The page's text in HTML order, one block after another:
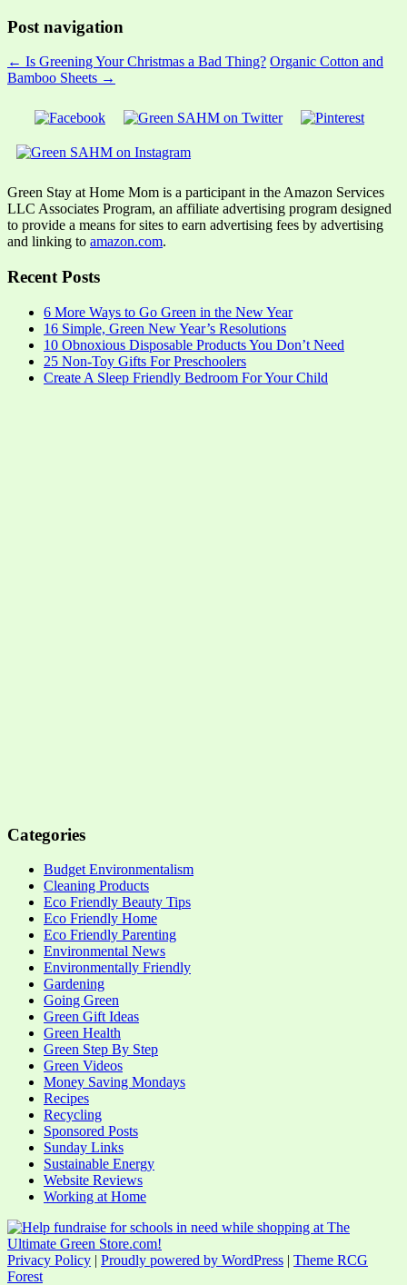
Post navigation
← Is Greening Your Christmas a Bad Thing? Organic Cotton and
Bamboo Sheets →
Green Stay at Home Mom is a participant in the Amazon Services
LLC Associates Program, an affiliate advertising program designed
to provide a means for sites to earn advertising fees by advertising
and linking to amazon.com.
Recent Posts
6 More Ways to Go Green in the New Year
16 Simple, Green New Year’s Resolutions
10 Obnoxious Disposable Products You Don’t Need
25 Non-Toy Gifts For Preschoolers
Create A Sleep Friendly Bedroom For Your Child
Categories
Budget Environmentalism
Cleaning Products
Eco Friendly Beauty Tips
Eco Friendly Home
Eco Friendly Parenting
Environmental News
Environmentally Friendly
Gardening
Going Green
Green Gift Ideas
Green Health
Green Step By Step
Green Videos
Money Saving Mondays
Recipes
Recycling
Sponsored Posts
Sunday Links
Sustainable Energy
Website Reviews
Working at Home
Privacy Policy | Proudly powered by WordPress | Theme RCG
Forest